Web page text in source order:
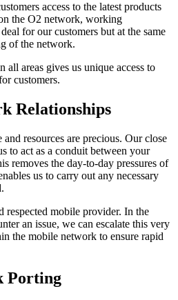
access to the latest products
the O2 network, working
for our customers but at the same
of the network.
all areas gives us unique access to
customers.
Relationships
resources are precious. Our close
to act as a conduit between your
removes the day-to-day pressures of
us to carry out any necessary
respected mobile provider. In the
an issue, we can escalate this very
the mobile network to ensure rapid
Porting